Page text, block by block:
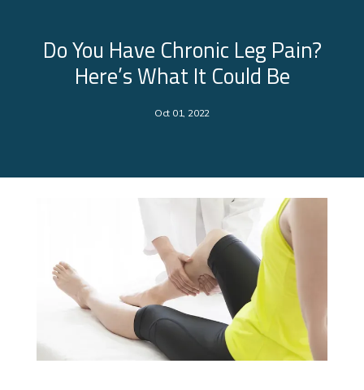
Services
Clinical Research
Do You Have Chronic Leg Pain?
Here’s What It Could Be
Oct 01, 2022